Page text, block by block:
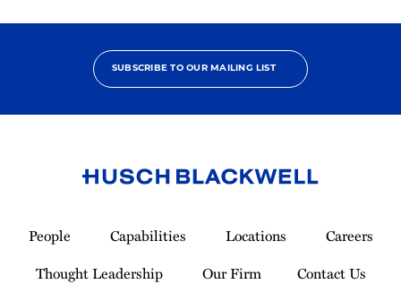
SUBSCRIBE TO OUR MAILING LIST
Homepage
People Capabilities Locations
Careers
Thought Leadership
Our Firm Contact Us